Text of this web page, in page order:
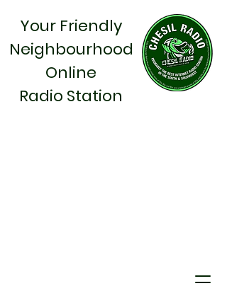
Your Friendly
Neighbourhood
Online
Radio Station